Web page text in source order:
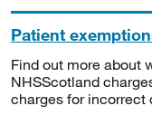
Patient
Find out more about
NHSScotland
charges for incorrect